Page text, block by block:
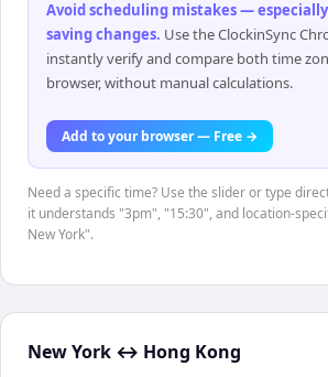
Avoid scheduling mistakes —
saving changes. Use the ClockinSync
instantly verify and compare both time
browser, without manual calculations.
Add to your browser — Free →
Need a specific time? Use the slider or type
it understands "3pm", "15:30", and location-
New York".
New York ↔ Hong Kong